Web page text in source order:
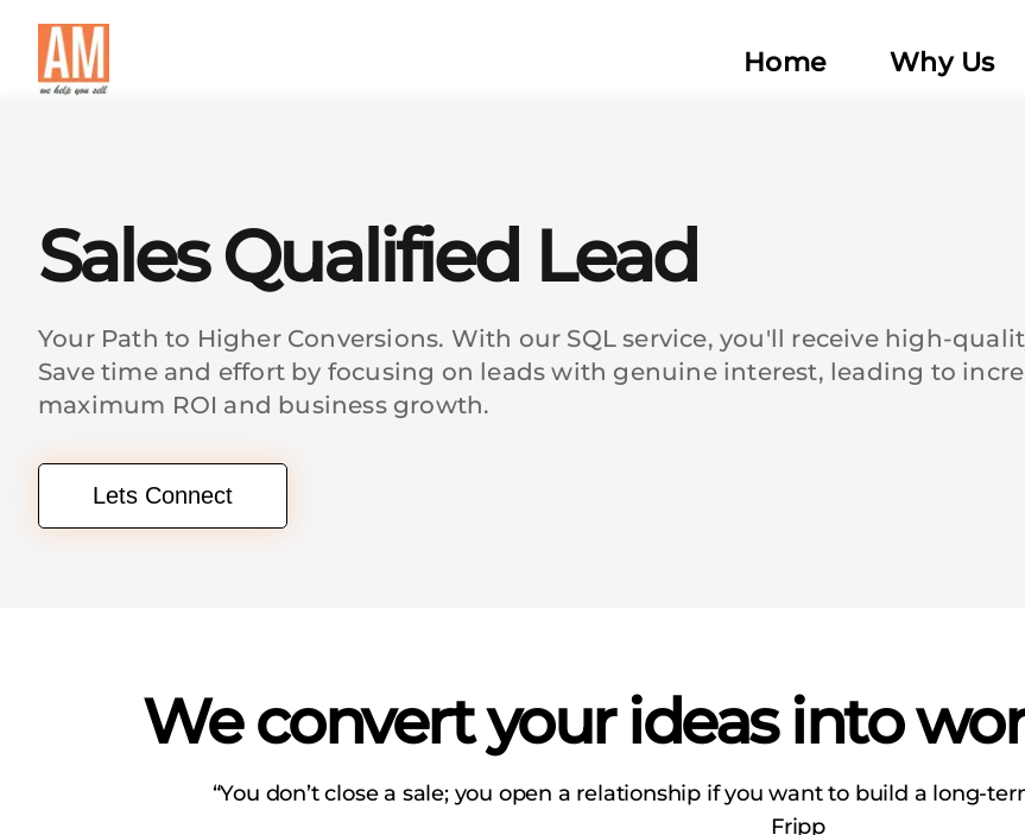
Home Why Us
Sales Qualified Lead
Your Path to Higher Conversions. With our SQL service, you'll receive high-
Save time and effort by focusing on leads with genuine interest, leading to
maximum ROI and business growth.
Lets Connect
We convert your ideas into
“You don’t close a sale; you open a relationship if you want to build a long-
Fripp